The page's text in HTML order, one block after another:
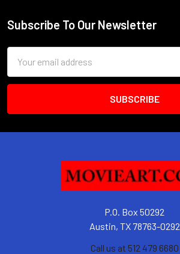
Footer
Subscribe To Our Newsletter
Address
P.O. Box 50292
Austin, TX 78763-0292
Call us at 512 479 6680